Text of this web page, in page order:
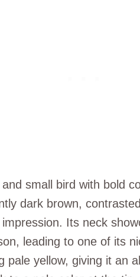
small bird with bold
dark brown,
Its neck
leading to one of its
pale yellow, giving it an